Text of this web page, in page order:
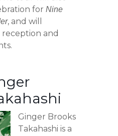
for Nine
, and will
and
Ginger Brooks
Takahashi is a